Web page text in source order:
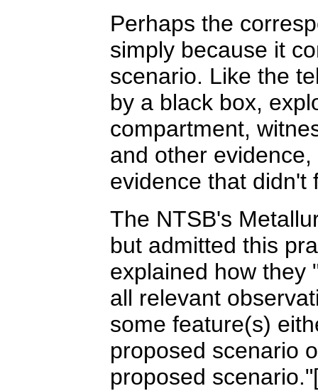
Perhaps the
simply because it
scenario. Like the
by a black box,
compartment,
and other
evidence that didn't
The NTSB's
but admitted this
explained how they
all relevant
some feature(s)
proposed scenario
proposed